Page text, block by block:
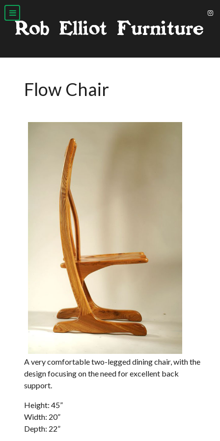
Flow Chair
A very comfortable two-legged dining chair, with the
design focusing on the need for excellent back
support.
Height: 45”
Width: 20”
Depth: 22”